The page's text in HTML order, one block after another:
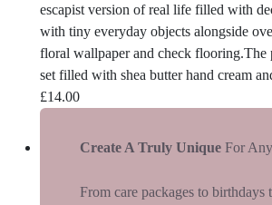
escapist version of real life filled with
with tiny everyday objects alongside
floral wallpaper and check flooring.The
set filled with shea butter hand cream
£14.00
Create A Truly Unique For
From care packages to birthdays